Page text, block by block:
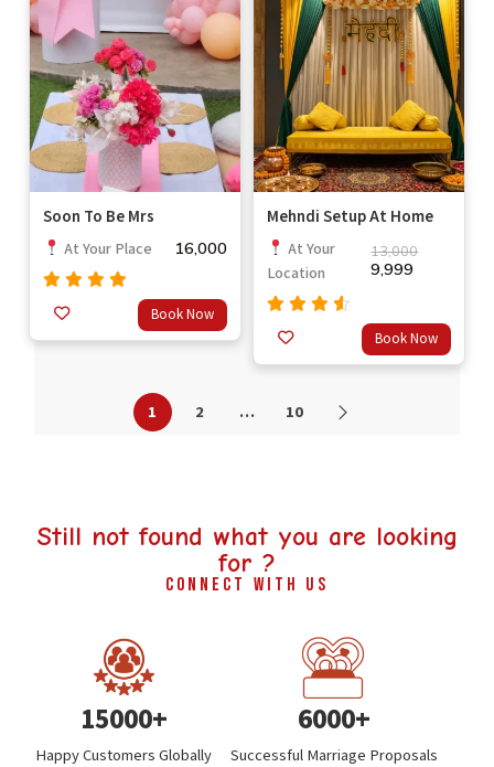
Soon To Be Mrs
At Your Place 16,000
out of 5 Book Now
Mehndi Setup At Home
At Your
Location
13,000
9,999
4.33
of 5
Book Now
1 2 … 10
Still not found what you are looking
for ?
Connect With Us
15000+
Happy Customers Globally
6000+
Successful Marriage Proposals